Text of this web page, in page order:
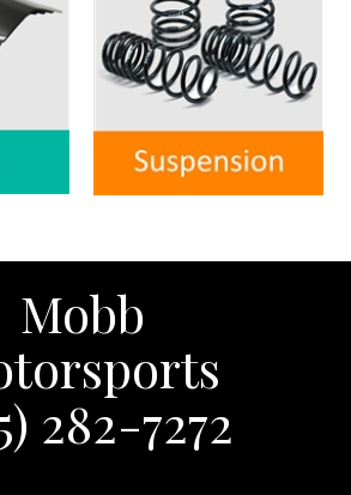
Mobb
282-7272